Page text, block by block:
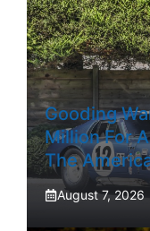
Gooding
Million For
The
August 7, 2026